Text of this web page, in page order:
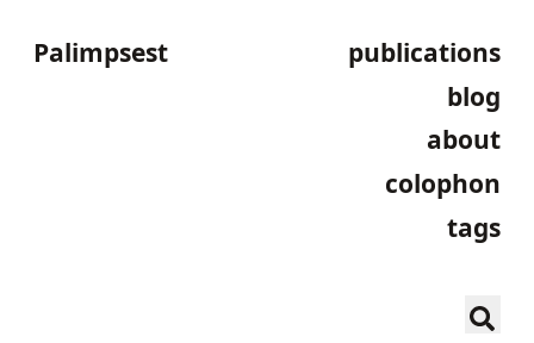
Palimpsest
publications
blog
about
colophon
tags